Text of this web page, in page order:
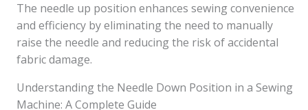
The needle up position enhances sewing convenience
and efficiency by eliminating the need to manually
raise the needle and reducing the risk of accidental
fabric damage.
Understanding the Needle Down Position in a Sewing
Machine: A Complete Guide